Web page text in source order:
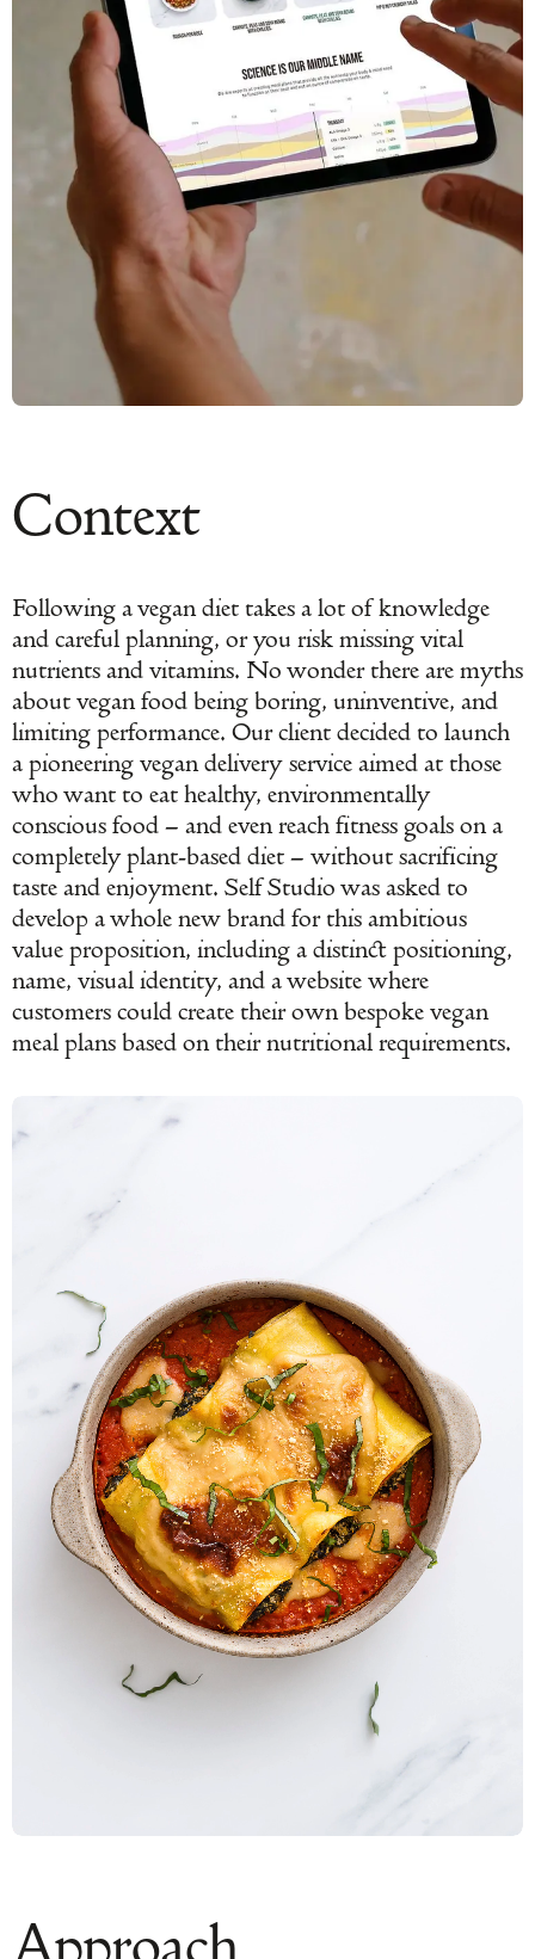
Context
Following a vegan diet takes a lot of knowledge
and careful planning, or you risk missing vital
nutrients and vitamins. No wonder there are myths
about vegan food being boring, uninventive, and
limiting performance. Our client decided to launch
a pioneering vegan delivery service aimed at those
who want to eat healthy, environmentally
conscious food – and even reach fitness goals on a
completely plant-based diet – without sacrificing
taste and enjoyment. Self Studio was asked to
develop a whole new brand for this ambitious
value proposition, including a distinct positioning,
name, visual identity, and a website where
customers could create their own bespoke vegan
meal plans based on their nutritional requirements.